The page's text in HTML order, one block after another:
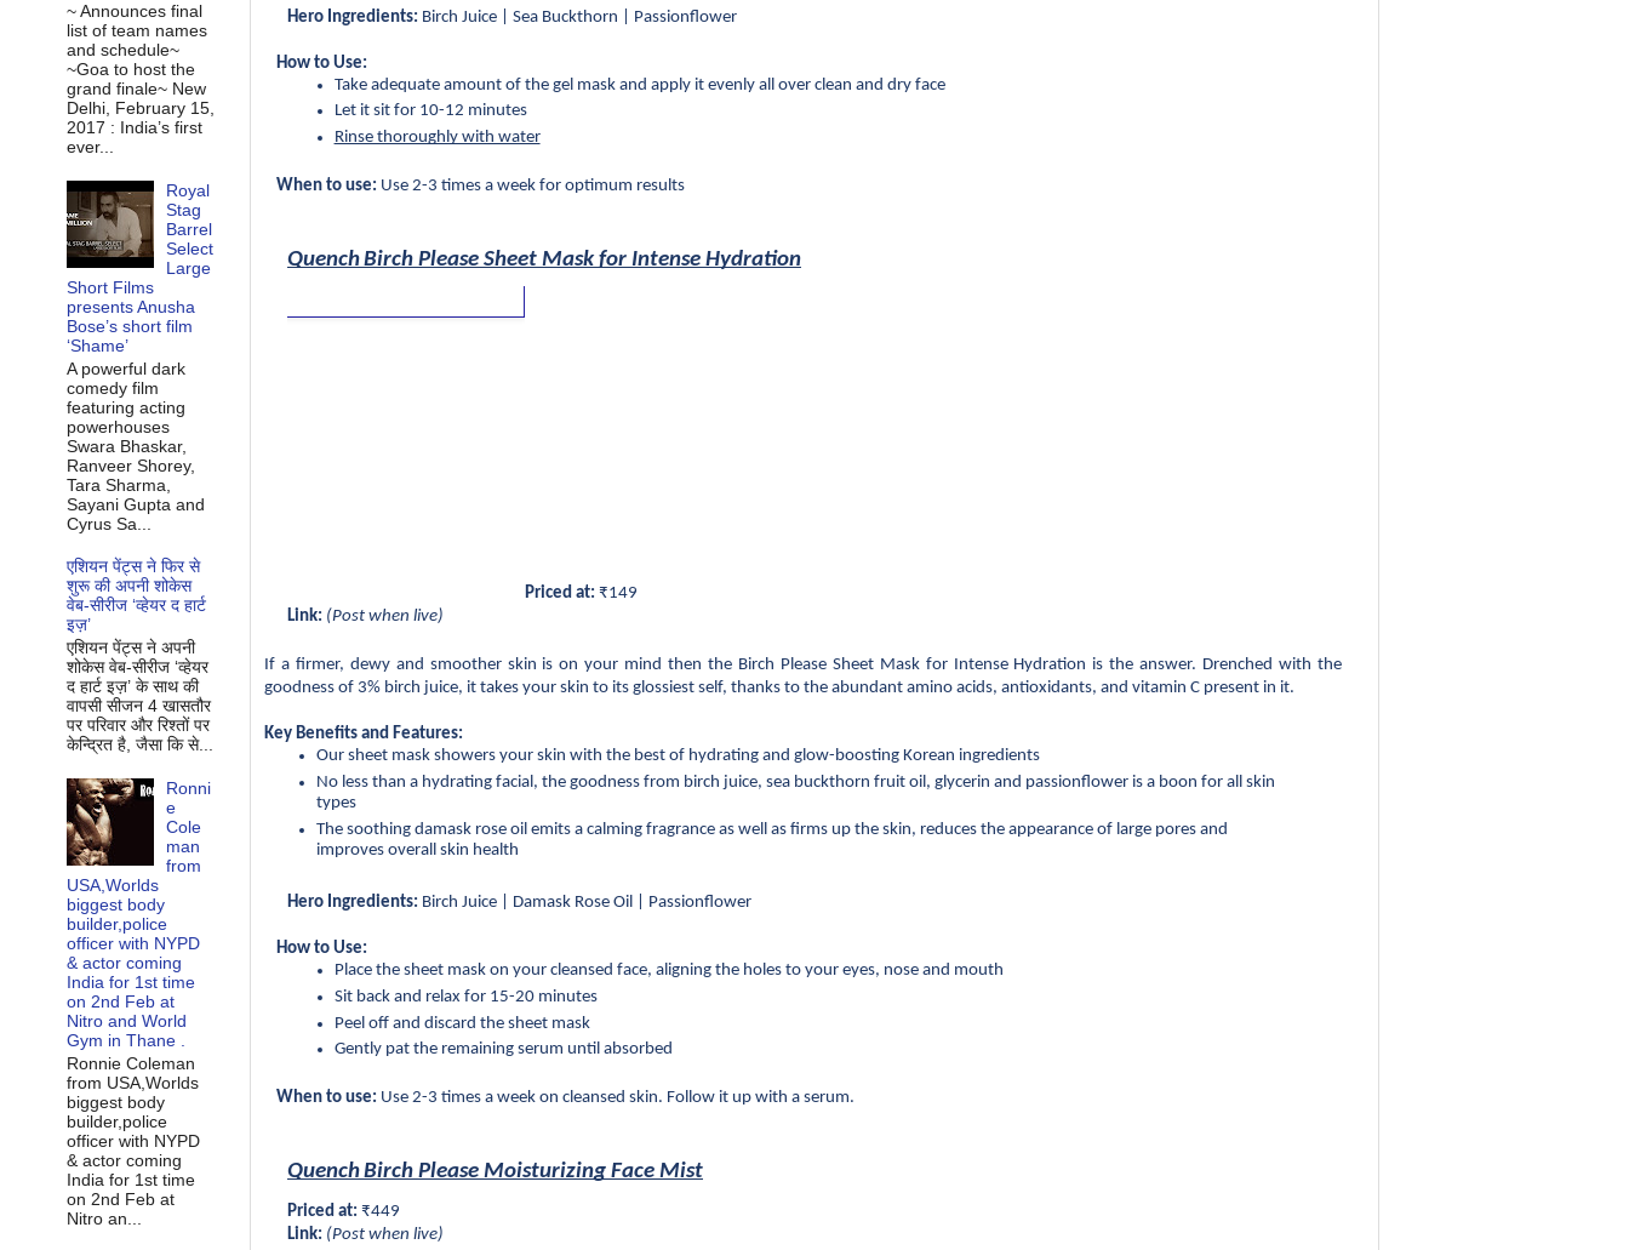
Hero Ingredients: Birch Juice | Sea Buckthorn | Passionflower
How to Use:
Take adequate amount of the gel mask and apply it evenly all over clean and dry face
Let it sit for 10-12 minutes
Rinse thoroughly with water
When to use: Use 2-3 times a week for optimum results
QuenchBirch Please Sheet Mask for Intense Hydration
Priced at: ₹149
Link: (Post when live)
If a firmer, dewy and smoother skin is on your mind then the Birch Please Sheet Mask for Intense Hydration is the answer. Drenched with the
goodness of 3% birch juice, it takes your skin to its glossiest self, thanks to the abundant amino acids, antioxidants, and vitamin C present in it.
Key Benefits and Features:
Our sheet mask showers your skin with the best of hydrating and glow-boosting Korean ingredients
No less than a hydrating facial, the goodness from birch juice, sea buckthorn fruit oil, glycerin and passionflower is a boon for all skin
types
The soothing damask rose oil emits a calming fragrance as well as firms up the skin, reduces the appearance of large pores and
improves overall skin health
Hero Ingredients: Birch Juice | Damask Rose Oil | Passionflower
How to Use:
Place the sheet mask on your cleansed face, aligning the holes to your eyes, nose and mouth
Sit back and relax for 15-20 minutes
Peel off and discard the sheet mask
Gently pat the remaining serum until absorbed
When to use: Use 2-3 times a week on cleansed skin. Follow it up with a serum.
QuenchBirch Please Moisturizing Face Mist
Priced at: ₹449
Link: (Post when live)
~ Announces final
list of team names
and schedule~
~Goa to host the
grand finale~ New
Delhi, February 15,
2017 : India’s first
ever...
Royal
Stag
Barrel
Select
Large
Short Films
presents Anusha
Bose’s short film
‘Shame’
A powerful dark
comedy film
featuring acting
powerhouses
Swara Bhaskar,
Ranveer Shorey,
Tara Sharma,
Sayani Gupta and
Cyrus Sa...
एशियन पेंट्स ने फिर से
शुरू की अपनी शोकेस
वेब-सीरीज ‘व्‍हेयर द हार्ट
इज़’
एशियन पेंट्स ने अपनी
शोकेस वेब-सीरीज ‘व्‍हेयर
द हार्ट इज़’ के साथ की
वापसी सीजन 4 खासतौर
पर परिवार और रिश्‍तों पर
केन्द्रित है, जैसा कि से...
Ronni
e
Cole
man
from
USA,Worlds
biggest body
builder,police
officer with NYPD
& actor coming
India for 1st time
on 2nd Feb at
Nitro and World
Gym in Thane .
Ronnie Coleman
from USA,Worlds
biggest body
builder,police
officer with NYPD
& actor coming
India for 1st time
on 2nd Feb at
Nitro an...